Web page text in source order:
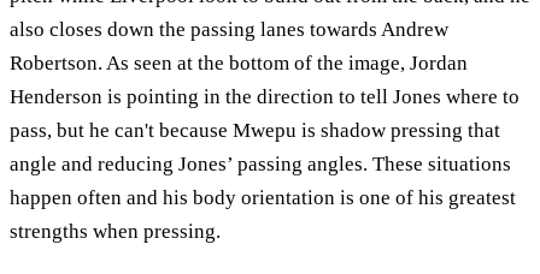
also closes down the passing lanes towards Andrew
Robertson. As seen at the bottom of the image, Jordan
Henderson is pointing in the direction to tell Jones where to
pass, but he can't because Mwepu is shadow pressing that
angle and reducing Jones’ passing angles. These situations
happen often and his body orientation is one of his greatest
strengths when pressing.